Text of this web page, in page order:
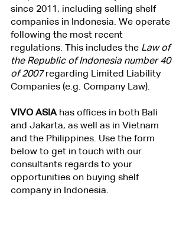
since 2011, including selling shelf
companies in Indonesia. We operate
following the most recent
regulations. This includes the Law of
the Republic of Indonesia number 40
of 2007 regarding Limited Liability
Companies (e.g. Company Law).
VIVO ASIA has offices in both Bali
and Jakarta, as well as in Vietnam
and the Philippines. Use the form
below to get in touch with our
consultants regards to your
opportunities on buying shelf
company in Indonesia.